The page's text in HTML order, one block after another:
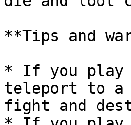
**Tips and
* If you play
teleport to a
fight and